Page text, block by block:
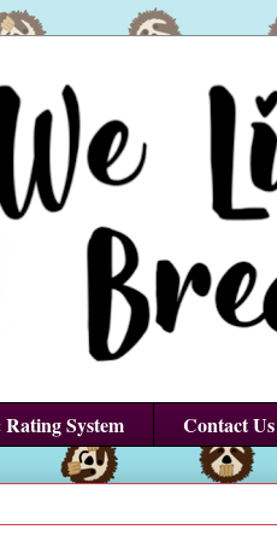
System Contact Us